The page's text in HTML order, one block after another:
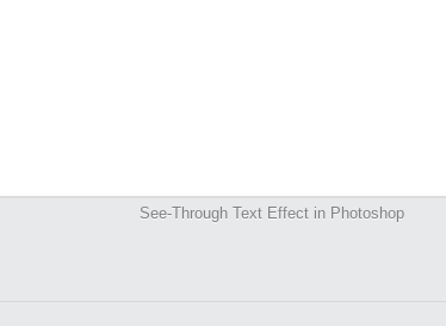
See-Through Text Effect in Photoshop